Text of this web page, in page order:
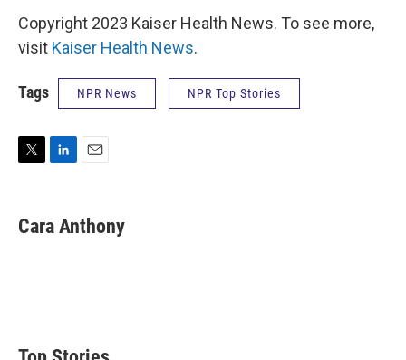
Copyright 2023 Kaiser Health News. To see more,
visit Kaiser Health News.
Tags NPR News NPR Top Stories
t
t
k
e
i
l
Cara Anthony